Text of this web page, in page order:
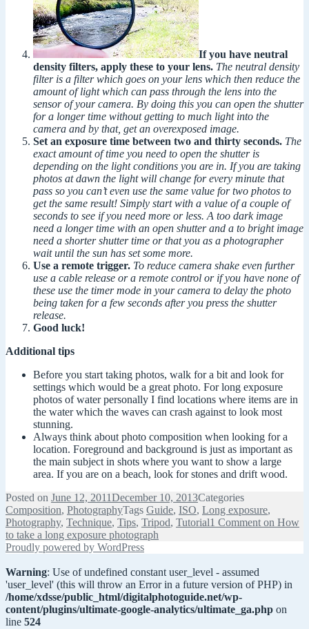
If you have neutral
density filters, apply these to your lens. The neutral density
filter is a filter which goes on your lens which then reduce the
amount of light which can pass through the lens into the
sensor of your camera. By doing this you can open the shutter
for a longer time without getting to much light into the
camera and by that, get an overexposed image.
Set an exposure time between two and thirty seconds. The
exact amount of time you need to open the shutter is
depending on the light conditions you are in. If you are taking
photos at dawn the light will change for every minute that
pass so you can’t even use the same value for two photos to
get the same result! Simply start with a value of a couple of
seconds to see if you need more or less. A too dark image
need a longer time with an open shutter and a to bright image
need a shorter shutter time or that you as a photographer
wait until the sun has set some more.
Use a remote trigger. To reduce camera shake even further
use a cable release or a remote control or if you have none of
these use the timer mode in your camera to delay the photo
being taken for a few seconds after you press the shutter
release.
Good luck!
Additional tips
Before you start taking photos, walk for a bit and look for
settings which would be a great photo. For long exposure
photos of water personally I find locations where items are in
the water which the waves can crash against to look most
stunning.
Always think about photo composition when looking for a
location. Foreground and background is just as important as
the main subject in shots where you want to show a large
area. If you are on a beach, look for stones and drift wood.
Posted on June 12, 2011December 10, 2013Categories
Composition, PhotographyTags Guide, ISO, Long exposure,
Photography, Technique, Tips, Tripod, Tutorial1 Comment on How
to take a long exposure photograph
Proudly powered by WordPress
Warning: Use of undefined constant user_level - assumed
'user_level' (this will throw an Error in a future version of PHP) in
/home/xdsse/public_html/digitalphotoguide.net/wp-
content/plugins/ultimate-google-analytics/ultimate_ga.php on
line 524